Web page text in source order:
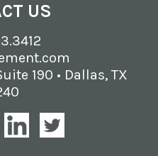
US
190 • Dallas, TX